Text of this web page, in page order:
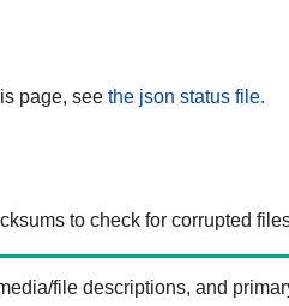
page, see the json status file.
to check for corrupted
file descriptions, and